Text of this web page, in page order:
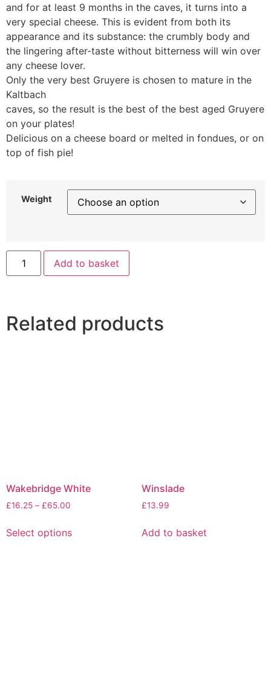
and for at least 9 months in the caves, it turns into a
very special cheese. This is evident from both its
appearance and its substance: the crumbly body and
the lingering after-taste without bitterness will win over
any cheese lover.
Only the very best Gruyere is chosen to mature in the
Kaltbach
caves, so the result is the best of the best aged Gruyere
on your plates!
Delicious on a cheese board or melted in fondues, or on
top of fish pie!
Weight
Add to basket
Related products
Wakebridge White
£16.25 – £65.00
Select options
Winslade
£13.99
Add to basket